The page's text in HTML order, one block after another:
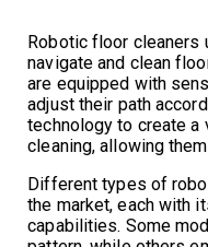
Robotic floor cleaners
navigate and clean
are equipped with
adjust their path
technology to create a
cleaning, allowing
Different types of
the market, each with
capabilities. Some